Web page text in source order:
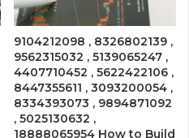
9104212098 , 8326802139 ,
9562315032 , 5139065247 ,
4407710452 , 5622422106 ,
8447355611 , 3093200054 ,
8334393073 , 9894871092
, 5025130632 ,
18888065954 How to Build